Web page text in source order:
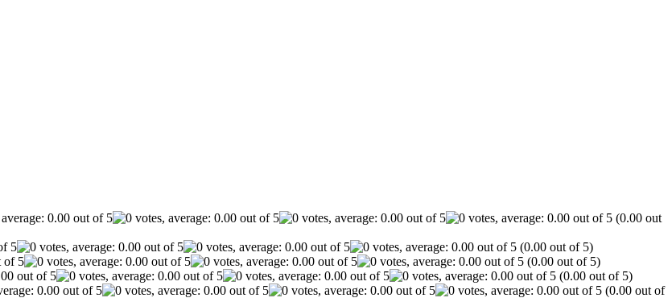
(0.00 out
(0.00 out of 5)
(0.00 out of 5)
(0.00 out of 5)
(0.00 out of